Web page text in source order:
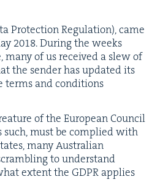
Pro­tec­tion Reg­u­la­tion), came
2018. Dur­ing the weeks
of us received a slew of
the sender has updat­ed its
terms and con­di­tions
of the Euro­pean Coun­cil
such, must be com­plied with
many Aus­tralian
to under­stand
extent the GDPR applies